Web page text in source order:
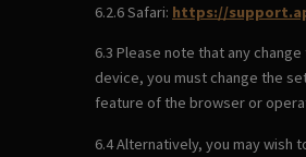
6.2.6 Safari: https://
6.3 Please note that any
device, you must change the
feature of the browser or
6.4 Alternatively, you may wish